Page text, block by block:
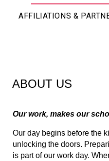
AFFILIATIONS &
ABOUT US
Our work, makes our
Our day begins before the
unlocking the doors.
is part of our work day.